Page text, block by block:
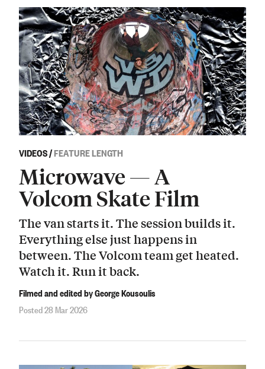
VIDEOS/FEATURE LENGTH
Microwave — A
Volcom Skate Film
The van starts it. The session builds it.
Everything else just happens in
between. The Volcom team get heated.
Watch it. Run it back.
Filmed and edited by George Kousoulis
Posted 28 Mar 2026